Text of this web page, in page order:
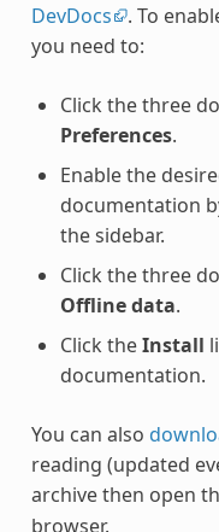
DevDocs
. To
you need to:
Click the three
Preferences.
Enable the
documentation
the sidebar.
Click the three
Offline data.
Click theInstall
documentation.
You can also
reading (updated
archive then open
browser.